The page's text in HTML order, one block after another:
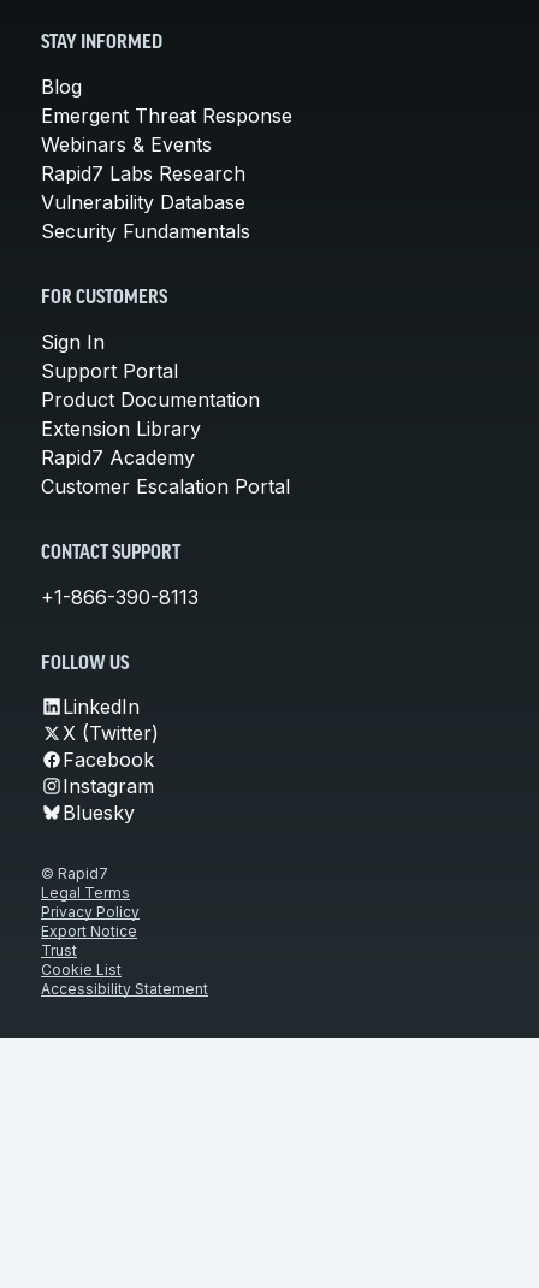
STAY INFORMED
Blog
Emergent Threat Response
Webinars & Events
Rapid7 Labs Research
Vulnerability Database
Security Fundamentals
FOR CUSTOMERS
Sign In
Support Portal
Product Documentation
Extension Library
Rapid7 Academy
Customer Escalation Portal
CONTACT SUPPORT
+1-866-390-8113
FOLLOW US
LinkedIn
X (Twitter)
Facebook
Instagram
Bluesky
© Rapid7
Legal Terms
Privacy Policy
Export Notice
Trust
Cookie List
Accessibility Statement